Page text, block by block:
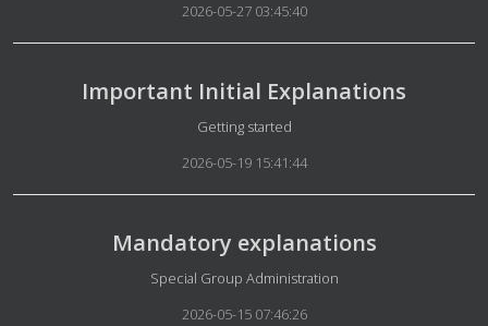
2026-05-27 03:45:40
Important Initial Explanations
Details
Getting started
2026-05-19 15:41:44
Mandatory explanations
Details
Special Group Administration
2026-05-15 07:46:26